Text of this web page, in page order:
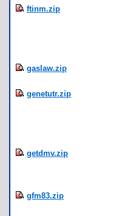
ftinm.zip
gaslaw.zip
genetutr.zip
getdmv.zip
gfm83.zip